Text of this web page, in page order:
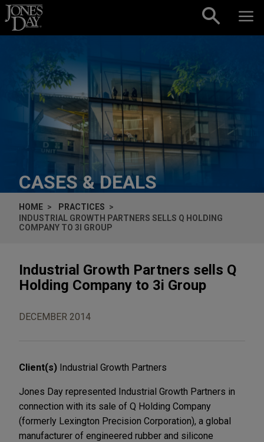
Skip to content
CASES & DEALS
HOME
PRACTICES
INDUSTRIAL GROWTH PARTNERS SELLS Q HOLDING
COMPANY TO 3I GROUP
Industrial Growth Partners sells Q
Holding Company to 3i Group
DECEMBER 2014
Client(s) Industrial Growth Partners
Jones Day represented Industrial Growth Partners in
connection with its sale of Q Holding Company
(formerly Lexington Precision Corporation), a global
manufacturer of engineered rubber and silicone